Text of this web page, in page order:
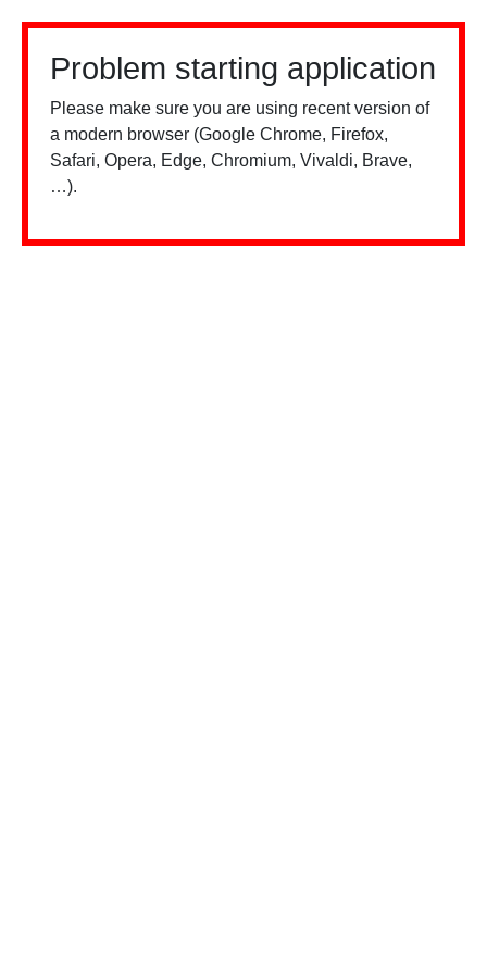
Problem starting application
Please make sure you are using recent version of
a modern browser (Google Chrome, Firefox,
Safari, Opera, Edge, Chromium, Vivaldi, Brave,
…).